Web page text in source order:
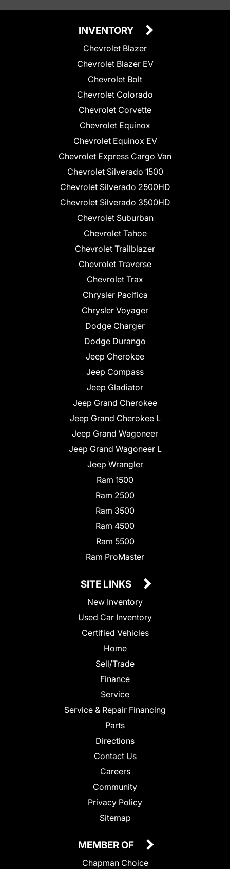
INVENTORY
Chevrolet Blazer
Chevrolet Blazer EV
Chevrolet Bolt
Chevrolet Colorado
Chevrolet Corvette
Chevrolet Equinox
Chevrolet Equinox EV
Chevrolet Express Cargo Van
Chevrolet Silverado 1500
Chevrolet Silverado 2500HD
Chevrolet Silverado 3500HD
Chevrolet Suburban
Chevrolet Tahoe
Chevrolet Trailblazer
Chevrolet Traverse
Chevrolet Trax
Chrysler Pacifica
Chrysler Voyager
Dodge Charger
Dodge Durango
Jeep Cherokee
Jeep Compass
Jeep Gladiator
Jeep Grand Cherokee
Jeep Grand Cherokee L
Jeep Grand Wagoneer
Jeep Grand Wagoneer L
Jeep Wrangler
Ram 1500
Ram 2500
Ram 3500
Ram 4500
Ram 5500
Ram ProMaster
SITE LINKS
New Inventory
Used Car Inventory
Certified Vehicles
Home
Sell/Trade
Finance
Service
Service & Repair Financing
Parts
Directions
Contact Us
Careers
Community
Privacy Policy
Sitemap
MEMBER OF
Chapman Choice